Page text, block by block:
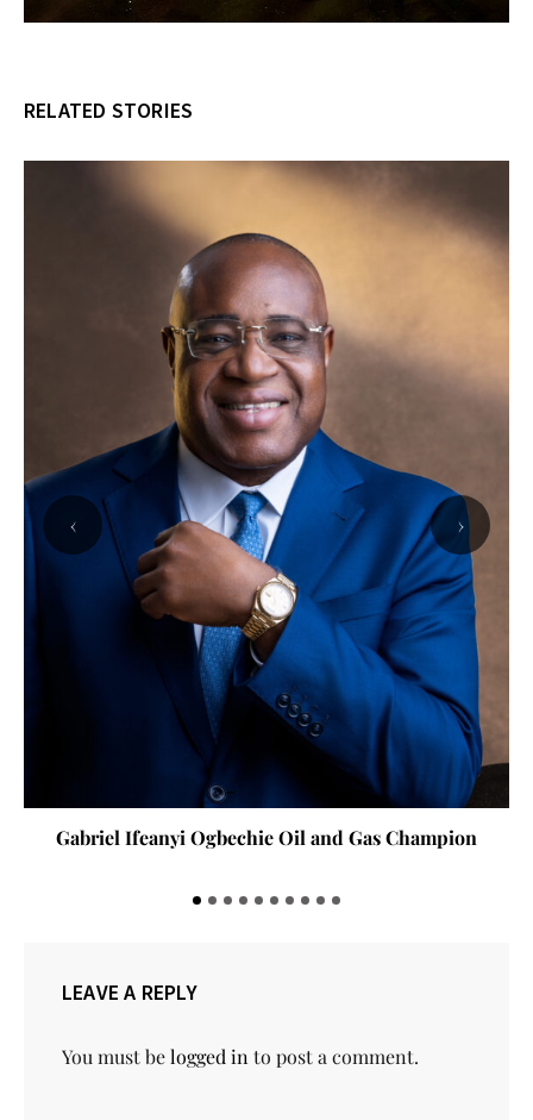
RELATED STORIES
Gabriel Ifeanyi Ogbechie Oil and Gas Champion
‹ ›
LEAVE A REPLY
You must belogged into post a comment.